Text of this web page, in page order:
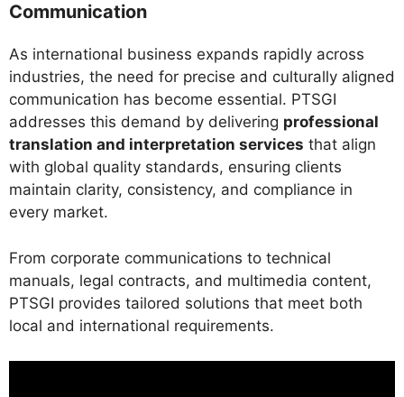
Communication
As international business expands rapidly across
industries, the need for precise and culturally aligned
communication has become essential. PTSGI
addresses this demand by delivering professional
translation and interpretation services that align
with global quality standards, ensuring clients
maintain clarity, consistency, and compliance in
every market.
From corporate communications to technical
manuals, legal contracts, and multimedia content,
PTSGI provides tailored solutions that meet both
local and international requirements.